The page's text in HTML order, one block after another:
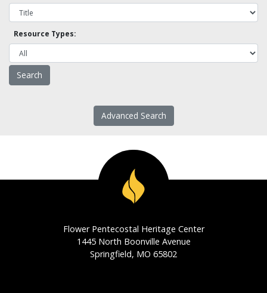
Resource Types:
Advanced Search
Flower Pentecostal Heritage Center
1445 North Boonville Avenue
Springfield, MO 65802